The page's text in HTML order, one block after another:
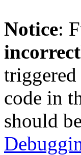
Notice:
code in
should